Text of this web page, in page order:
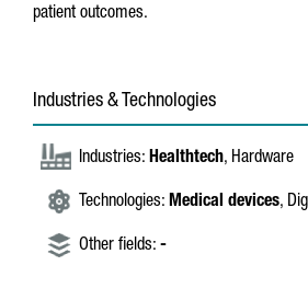
patient outcomes.
Industries & Technologies
Industries: Healthtech, Hardware
Technologies: Medical devices,
Other fields: -